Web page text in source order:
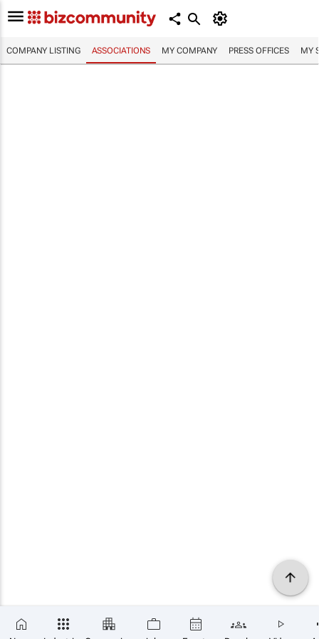
COMPANY LISTING ASSOCIATIONS MY COMPANY PRESS OFFICES MY